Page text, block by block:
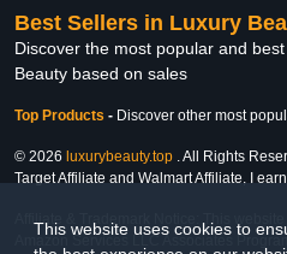
This website uses cookies to
Best Sellers in Luxury
Discover the most popular and
Beauty based on sales
Top Products - Discover other most
© 2026 luxurybeauty.top . All Rights
Target Affiliate and Walmart Affiliate, I
Affiliate & Trademark Notice: This
Amazon Services LLC Associates